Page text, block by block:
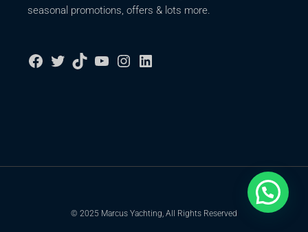
seasonal promotions, offers & lots more.
© 2025 Marcus Yachting, All Rights Reserved